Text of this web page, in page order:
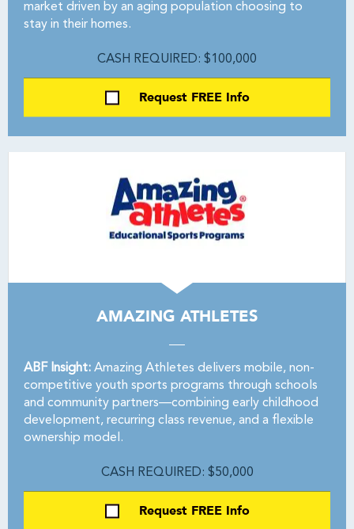
market driven by an aging population choosing to
stay in their homes.
CASH REQUIRED: $100,000
Request FREE Info
AMAZING ATHLETES
ABF Insight: Amazing Athletes delivers mobile, non-
competitive youth sports programs through schools
and community partners—combining early childhood
development, recurring class revenue, and a flexible
ownership model.
CASH REQUIRED: $50,000
Request FREE Info